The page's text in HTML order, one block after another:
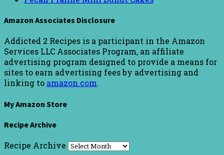
Amazon Associates Disclosure
Addicted 2 Recipes is a participant in the Amazon
Services LLC Associates Program, an affiliate
advertising program designed to provide a means for
sites to earn advertising fees by advertising and
linking to amazon.com.
My Amazon Store
Recipe Archive
Recipe Archive